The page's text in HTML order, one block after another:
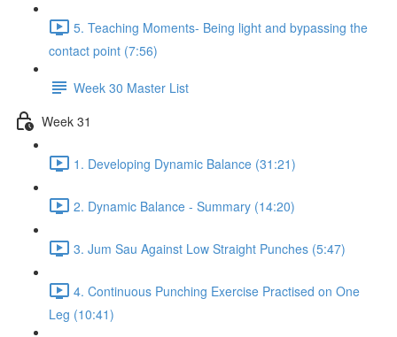
5. Teaching Moments- Being light and bypassing the
contact point (7:56)
Week 30 Master List
Week 31
1. Developing Dynamic Balance (31:21)
2. Dynamic Balance - Summary (14:20)
3. Jum Sau Against Low Straight Punches (5:47)
4. Continuous Punching Exercise Practised on One
Leg (10:41)